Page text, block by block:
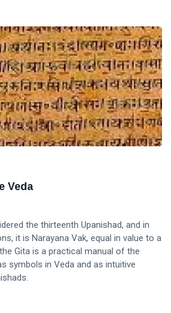
Veda
the thirteenth Upanishad, and in
it is Narayana Vak, equal in value to a
Gita is a practical manual of the
symbols in Veda and as intuitive